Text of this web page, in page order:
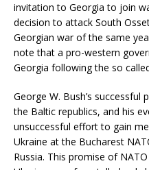
invitation to Georgia to join
decision to attack South
Georgian war of the same
note that a pro-western
Georgia following the so
George W. Bush’s
the Baltic republics, and his
unsuccessful effort to gain
Ukraine at the Bucharest
Russia. This promise of